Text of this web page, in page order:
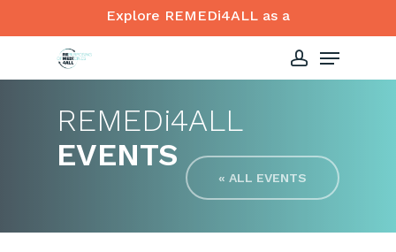
to
content
Explore REMEDi4ALL as a
account
Menu
REMEDi4ALL
EVENTS
« ALL EVENTS
Menu